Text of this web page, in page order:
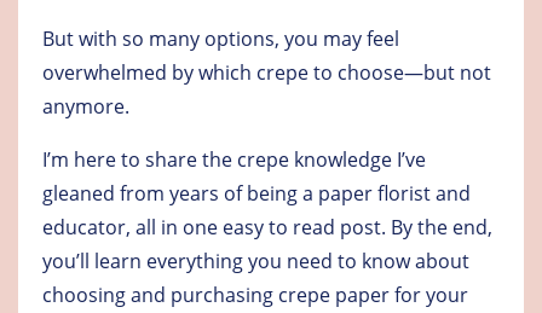
But with so many options, you may feel
overwhelmed by which crepe to choose—but not
anymore.
I’m here to share the crepe knowledge I’ve
gleaned from years of being a paper florist and
educator, all in one easy to read post. By the end,
you’ll learn everything you need to know about
choosing and purchasing crepe paper for your